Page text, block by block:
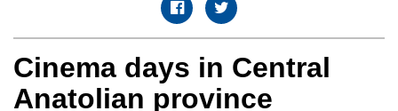
Cinema days in Central
Anatolian province